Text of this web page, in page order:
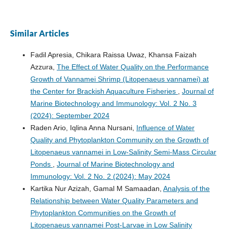
Similar Articles
Fadil Apresia, Chikara Raissa Uwaz, Khansa Faizah
Azzura, The Effect of Water Quality on the Performance
Growth of Vannamei Shrimp (Litopenaeus vannamei) at
the Center for Brackish Aquaculture Fisheries
Journal of
Marine Biotechnology and Immunology: Vol. 2 No. 3
(2024): September 2024
Raden Ario, Iqlina Anna Nursani, Influence of Water
Quality and Phytoplankton Community on the Growth of
Litopenaeus vannamei in Low-Salinity Semi-Mass Circular
Ponds
Journal of Marine Biotechnology and
Immunology: Vol. 2 No. 2 (2024): May 2024
Kartika Nur Azizah, Gamal M Samaadan, Analysis of the
Relationship between Water Quality Parameters and
Phytoplankton Communities on the Growth of
Litopenaeus vannamei Post-Larvae in Low Salinity